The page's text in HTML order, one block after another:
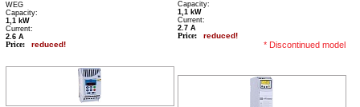
WEG
Capacity:
1,1 kW
Сurrent:
2.6 А
Price: reduced!
Capacity:
1,1 kW
Сurrent:
2.7 А
Price: reduced!
* Discontinued model